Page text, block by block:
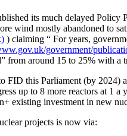
its much delayed Policy
wind mostly abandoned to
) claiming “ For years,
government/
from around 15 to 25% with
FID this Parliament (by
up to 8 more reactors at 1 a
existing investment in new
projects is now via: